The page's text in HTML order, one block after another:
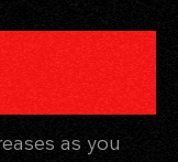
as you